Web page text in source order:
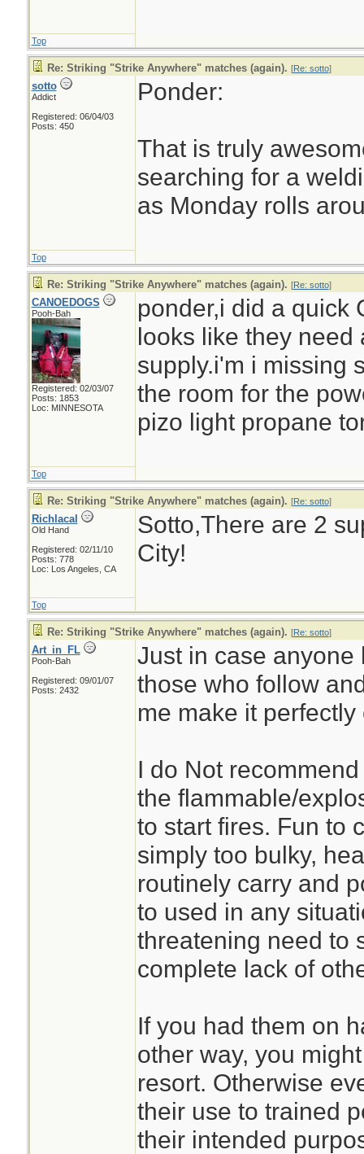
Top
Re: Striking "Strike Anywhere" matches (again). [Re: sotto]
sotto
Addict
Registered: 06/04/03
Posts: 450
Ponder:
That is truly
searching for a
as Monday rolls
Top
Re: Striking "Strike Anywhere" matches (again). [Re: sotto]
CANOEDOGS
Pooh-Bah
Registered: 02/03/07
Posts: 1853
Loc: MINNESOTA
ponder,i did a quick
looks like they need
supply.i'm i missing
the room for the
pizo light propane
Top
Re: Striking "Strike Anywhere" matches (again). [Re: sotto]
Richlacal
Old Hand
Registered: 02/11/10
Posts: 778
Loc: Los Angeles, CA
Sotto,There are 2
City!
Top
Re: Striking "Strike Anywhere" matches (again). [Re: sotto]
Art_in_FL
Pooh-Bah
Registered: 09/01/07
Posts: 2432
Just in case anyone
those who follow
me make it perfectly
I do Not
the flammable/
to start fires. Fun to
simply too bulky,
routinely carry and
to used in any
threatening need to
complete lack of
If you had them on
other way, you
resort. Otherwise
their use to trained
their intended